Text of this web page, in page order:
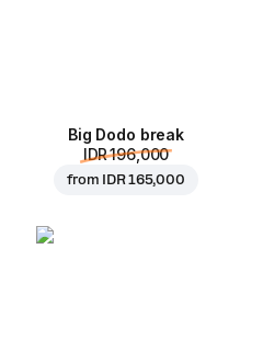
Big Dodo break
IDR 196,000
from IDR 165,000